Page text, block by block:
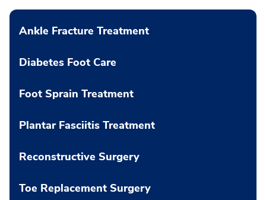
Ankle Fracture Treatment
Diabetes Foot Care
Foot Sprain Treatment
Plantar Fasciitis Treatment
Reconstructive Surgery
Toe Replacement Surgery